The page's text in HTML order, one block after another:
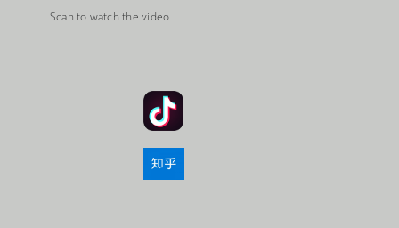
Scan to watch the video